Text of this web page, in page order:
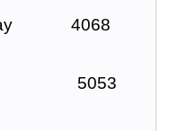
4068
5053